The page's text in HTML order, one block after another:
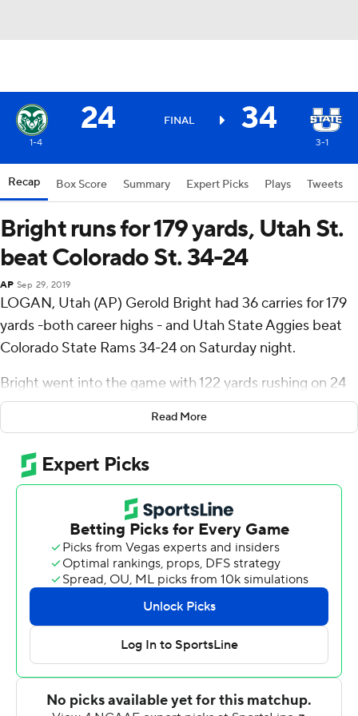
24 FINAL 34
1-4 3-1
Recap Box Score Summary Expert Picks Plays Tweets
Bright runs for 179 yards, Utah St.
beat Colorado St. 34-24
AP Sep 29, 2019
LOGAN, Utah (AP) Gerold Bright had 36 carries for 179
yards -both career highs - and Utah State Aggies beat
Colorado State Rams 34-24 on Saturday night.
Bright went into the game with 122 yards rushing on 24
carries this season.
State (3-1, 2-0 Mountain West) a 27-24 lead late in the
third quarter and David Woodard forced a fumble by
Marvin Kinsey Jr. and returned it 8 yards for a
touchdown to cap the scoring with 9:32 left in the game.
Woodard finished with 14 tackles and two forced
fumbles. Jordan Love had 204 yards passing with two
touchdowns and two interceptions - including a 44-yard
pick-6 by Colorado State's Andre Neal.
Jaylen Thomas' 2-yard touchdown run gave the Rams (1-
4, 0-1) a 7-0 lead midway through the first quarter but
Read More